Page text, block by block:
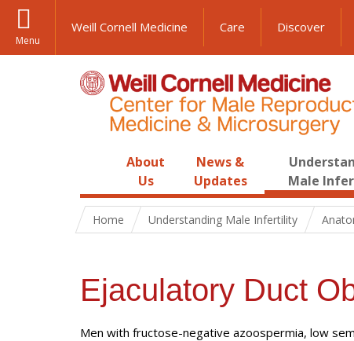
Menu
Weill Cornell Medicine Care Discover
About
Us
News &
Updates
Male
Home Understanding Male Infertility
Ejaculatory Duct
Men with fructose-negative azoospermia, low